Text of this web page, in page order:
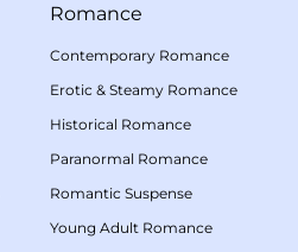
Romance
Contemporary Romance
Erotic & Steamy Romance
Historical Romance
Paranormal Romance
Romantic Suspense
Young Adult Romance